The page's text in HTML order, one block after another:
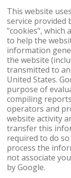
This website
service provided
"cookies", which
to help the
information
the website
transmitted to
United States.
purpose of
compiling
operators and
website activity
transfer this
required to do
process the
not associate
by Google.